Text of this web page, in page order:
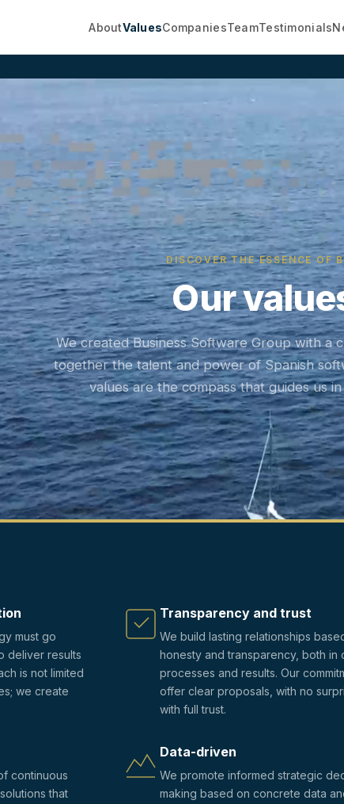
AboutValuesCompaniesTeamTestimonials
DISCOVER THE ESSENCE OF
Our
We created Business Software Group with a
together the talent and power of Spanish
values are the compass that guides us
must go
deliver results
is not limited
we create
Transparency and trust
We build lasting relationships
honesty and transparency, both in
processes and results. Our
offer clear proposals, with no
with full trust.
continuous
that
Data-driven
We promote informed strategic
making based on concrete data